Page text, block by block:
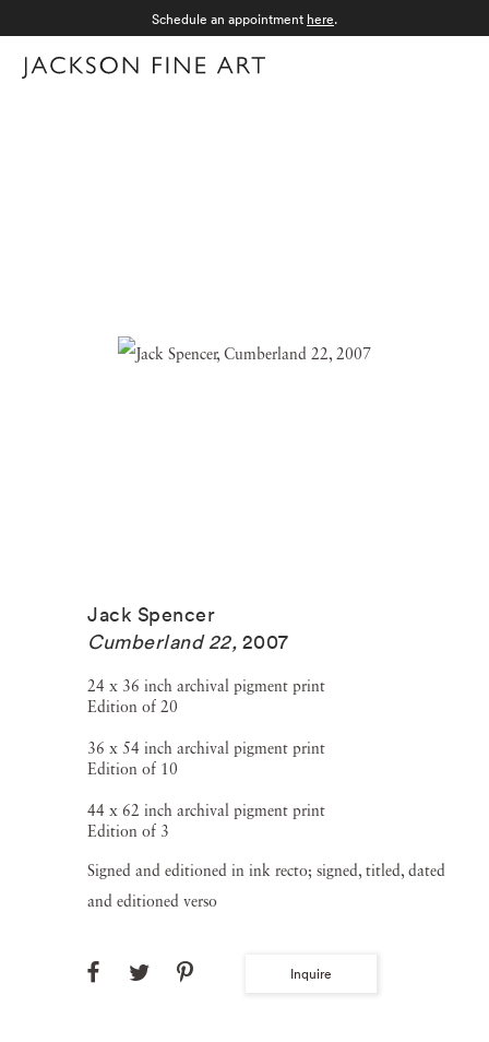
Schedule an appointment here.
Jack Spencer
Cumberland 22, 2007
24 x 36 inch archival pigment print
Edition of 20
36 x 54 inch archival pigment print
Edition of 10
44 x 62 inch archival pigment print
Edition of 3
Signed and editioned in ink recto; signed, titled, dated
and editioned verso
Inquire